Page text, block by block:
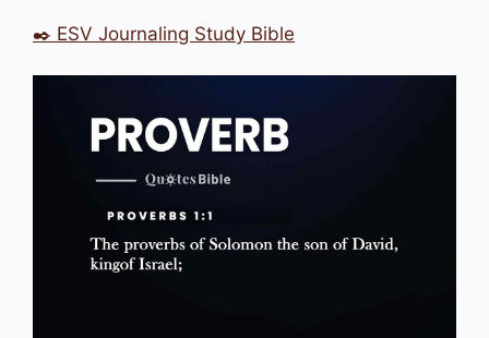
✒️ ESV Journaling Study Bible